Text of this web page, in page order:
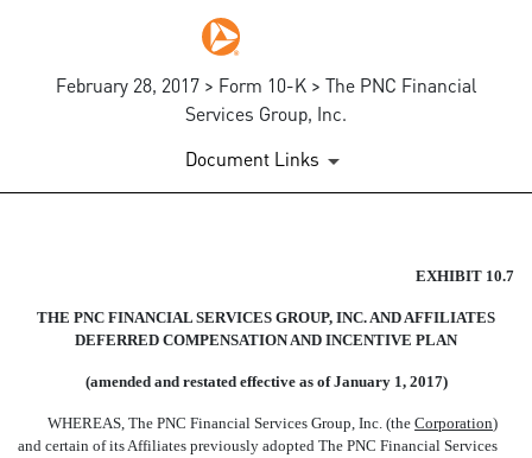
February 28, 2017 > Form 10-K > The PNC Financial
Services Group, Inc.
Document Links
Published on February 28, 2017
EXHIBIT 10.7
THE PNC FINANCIAL SERVICES GROUP, INC. AND AFFILIATES
DEFERRED COMPENSATION AND INCENTIVE PLAN
(amended and restated effective as of January 1, 2017)
WHEREAS, The PNC Financial Services Group, Inc. (the Corporation)
and certain of its Affiliates previously adopted The PNC Financial Services